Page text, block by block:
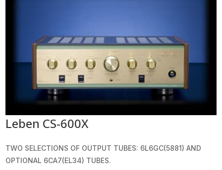
Leben CS-600X
TWO SELECTIONS OF OUTPUT TUBES: 6L6GC(5881) AND
OPTIONAL 6CA7(EL34) TUBES.